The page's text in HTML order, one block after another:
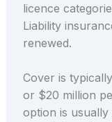
licence
Liability
renewed.
Cover is
or $20 million
option is